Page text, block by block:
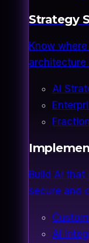
Strategy
Know
architecture
AI
Build AI
secure and
AI